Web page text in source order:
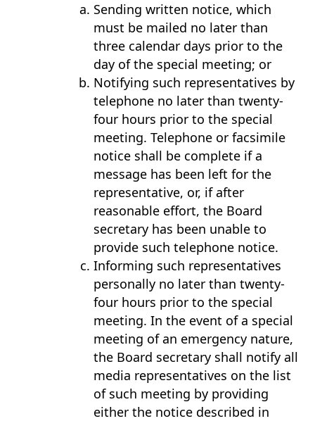
Sending written notice, which
must be mailed no later than
three calendar days prior to the
day of the special meeting; or
Notifying such representatives by
telephone no later than twenty-
four hours prior to the special
meeting. Telephone or facsimile
notice shall be complete if a
message has been left for the
representative, or, if after
reasonable effort, the Board
secretary has been unable to
provide such telephone notice.
Informing such representatives
personally no later than twenty-
four hours prior to the special
meeting. In the event of a special
meeting of an emergency nature,
the Board secretary shall notify all
media representatives on the list
of such meeting by providing
either the notice described in